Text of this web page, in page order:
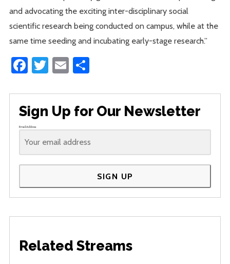
and advocating the exciting inter-disciplinary social
scientific research being conducted on campus, while at the
same time seeding and incubating early-stage research.”
Facebook
Twitter
Email
Sign Up for Our Newsletter
Email Address
SIGN UP
Related Streams